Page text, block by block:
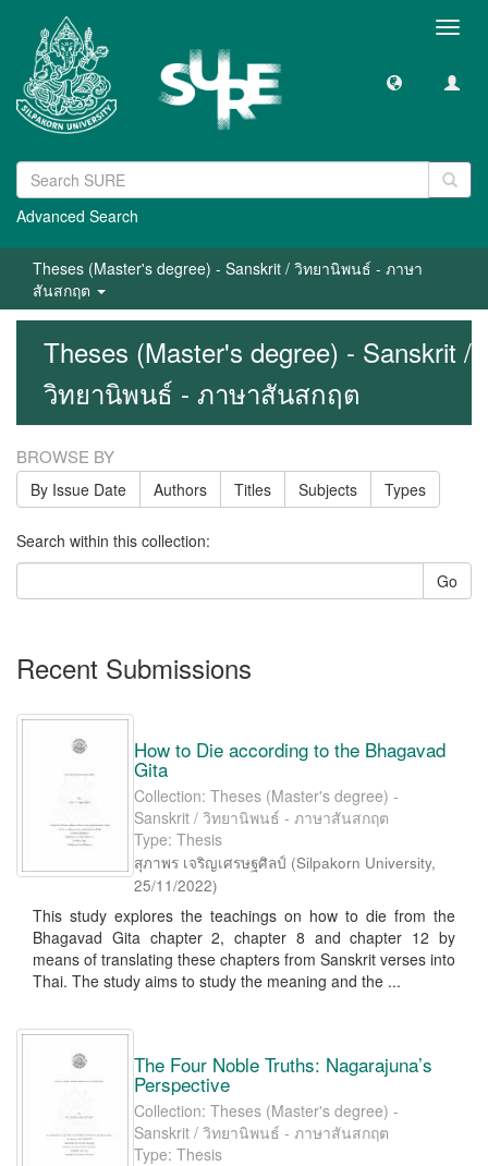
Advanced Search
Theses (Master's degree) - Sanskrit / วิทยานิพนธ์ - ภาษา
สันสกฤต
Theses (Master's degree) - Sanskrit /
วิทยานิพนธ์ - ภาษาสันสกฤต
BROWSE BY
By Issue Date Authors Titles Subjects Types
Search within this collection:
Go
Recent Submissions
How to Die according to the Bhagavad
Gita
Collection: Theses (Master's degree) -
Sanskrit / วิทยานิพนธ์ - ภาษาสันสกฤต
Type: Thesis
สุภาพร เจริญเศรษฐศิลป์ (Silpakorn University,
25/11/2022)
This study explores the teachings on how to die from the
Bhagavad Gita chapter 2, chapter 8 and chapter 12 by
means of translating these chapters from Sanskrit verses into
Thai. The study aims to study the meaning and the ...
The Four Noble Truths: Nagarajuna’s
Perspective
Collection: Theses (Master's degree) -
Sanskrit / วิทยานิพนธ์ - ภาษาสันสกฤต
Type: Thesis